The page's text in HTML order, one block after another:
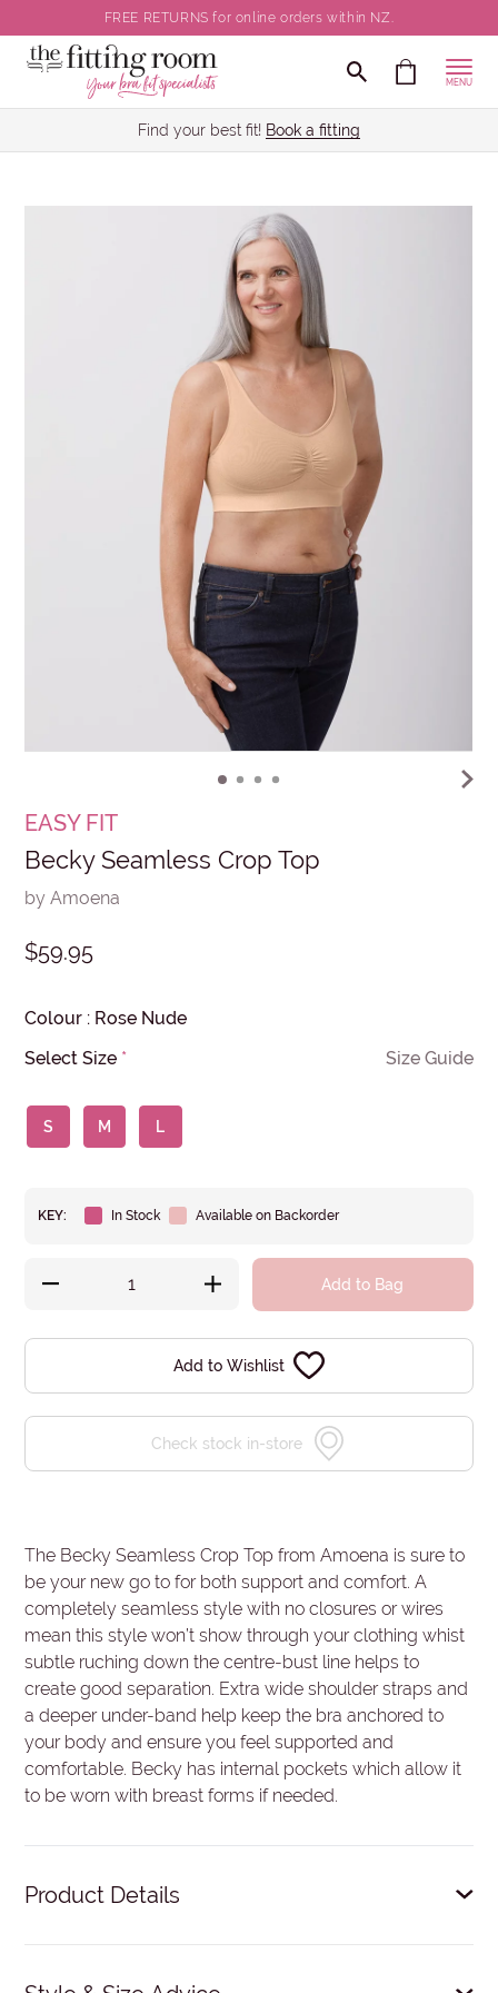
FREE RETURNS for online orders within NZ.
MENU
Find your best fit! Book a fitting
EASY FIT
Becky Seamless Crop Top
by Amoena
$59.95
Colour : Rose Nude
Select Size * Size Guide
S M L
KEY: In Stock Available on Backorder
Add to Bag
Add to Wishlist
Check stock in-store
The Becky Seamless Crop Top from Amoena is sure to
be your new go to for both support and comfort. A
completely seamless style with no closures or wires
mean this style won’t show through your clothing whist
subtle ruching down the centre-bust line helps to
create good separation. Extra wide shoulder straps and
a deeper under-band help keep the bra anchored to
your body and ensure you feel supported and
comfortable. Becky has internal pockets which allow it
to be worn with breast forms if needed.
Product Details